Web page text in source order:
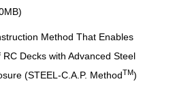
Method That Enables
Decks with Advanced Steel
(STEEL-C.A.P. MethodTM)